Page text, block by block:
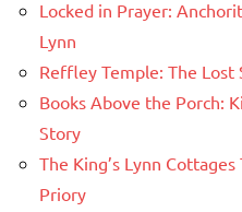
Locked in Prayer:
Lynn
Reffley Temple: The Lost
Books Above the Porch:
Story
The King’s Lynn
Priory